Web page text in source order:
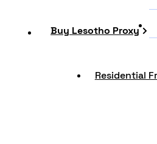
Buy Lesotho Proxy
Residential